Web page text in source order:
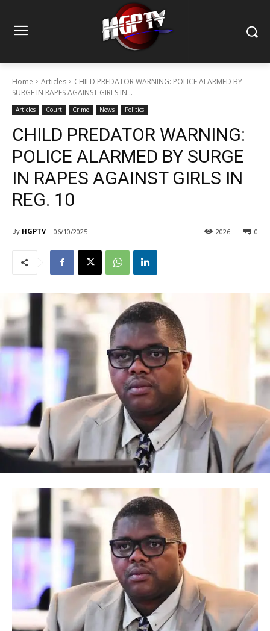
Home Articles
CHILD PREDATOR WARNING: POLICE ALARMED BY
SURGE IN RAPES AGAINST GIRLS IN...
Articles Court Crime News Politics
CHILD PREDATOR WARNING:
POLICE ALARMED BY SURGE
IN RAPES AGAINST GIRLS IN
REG. 10
By HGPTV 06/10/2025 0
2026